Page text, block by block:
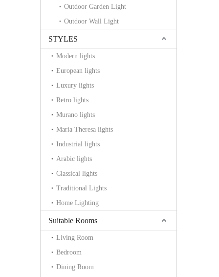
Outdoor Garden Light
Outdoor Wall Light
STYLES
Modern lights
European lights
Luxury lights
Retro lights
Murano lights
Maria Theresa lights
Industrial lights
Arabic lights
Classical lights
Traditional Lights
Home Lighting
Suitable Rooms
Living Room
Bedroom
Dining Room